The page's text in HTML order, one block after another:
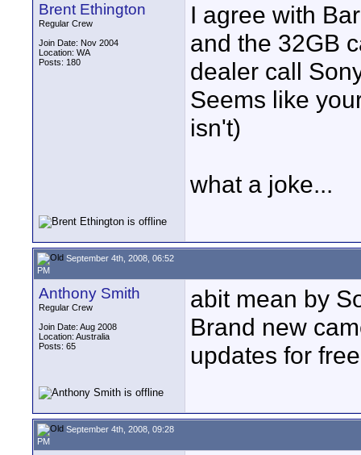
Brent Ethington
Regular Crew
Join Date: Nov 2004
Location: WA
Posts: 180
I agree with
and the 32GB
dealer call
Seems like
isn't)
what a joke...
September 4th, 2008, 06:52
PM
Anthony Smith
Regular Crew
Join Date: Aug 2008
Location: Australia
Posts: 65
abit mean by
Brand new
updates for
September 4th, 2008, 09:28
PM